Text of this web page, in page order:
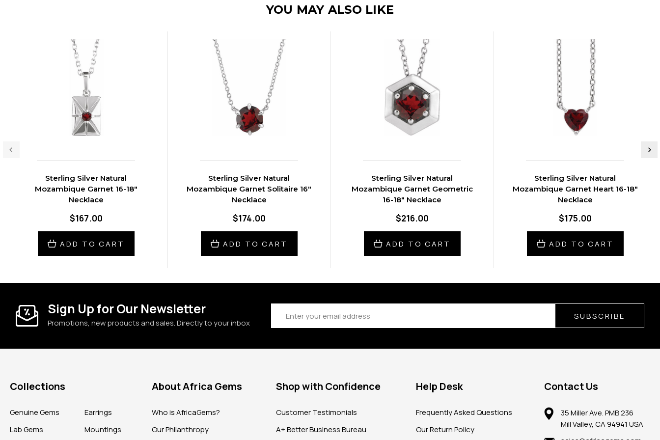
YOU MAY ALSO LIKE
Sterling Silver Natural
Mozambique Garnet 16-18"
Necklace
$167.00
ADD TO CART
Sterling Silver Natural
Mozambique Garnet Solitaire 16"
Necklace
$174.00
ADD TO CART
Sterling Silver Natural
Mozambique Garnet Geometric
16-18" Necklace
$216.00
ADD TO CART
Sterling Silver Natural
Mozambique Garnet Heart 16-18"
Necklace
$175.00
ADD TO CART
Sign Up for Our Newsletter
Promotions, new products and sales. Directly to your inbox
Address SUBSCRIBE
Collections
Genuine Gems
Lab Gems
Earrings
Mountings
About Africa Gems
Who is AfricaGems?
Our Philanthropy
Shop with Confidence
Customer Testimonials
A+ Better Business Bureau
Help Desk
Frequently Asked Questions
Our Return Policy
Contact Us
35 Miller Ave. PMB 236
Mill Valley, CA 94941 USA